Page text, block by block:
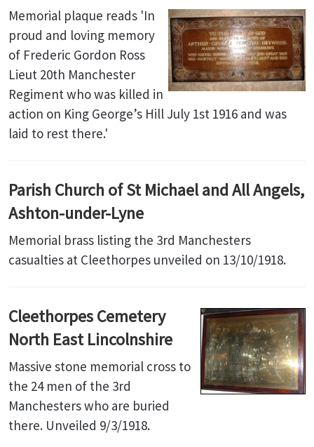
Memorial plaque reads 'In
proud and loving memory
of Frederic Gordon Ross
Lieut 20th Manchester
Regiment who was killed in
action on King George’s Hill July 1st 1916 and was
laid to rest there.'
Parish Church of St Michael and All Angels,
Ashton-under-Lyne
Memorial brass listing the 3rd Manchesters
casualties at Cleethorpes unveiled on 13/10/1918.
Cleethorpes Cemetery
North East Lincolnshire
Massive stone memorial cross to
the 24 men of the 3rd
Manchesters who are buried
there. Unveiled 9/3/1918.